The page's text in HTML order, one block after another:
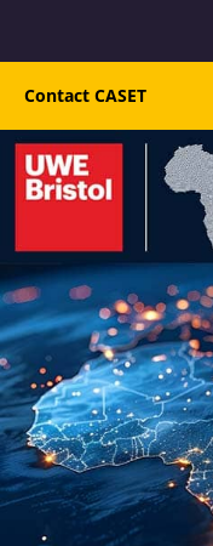
Contact CASET